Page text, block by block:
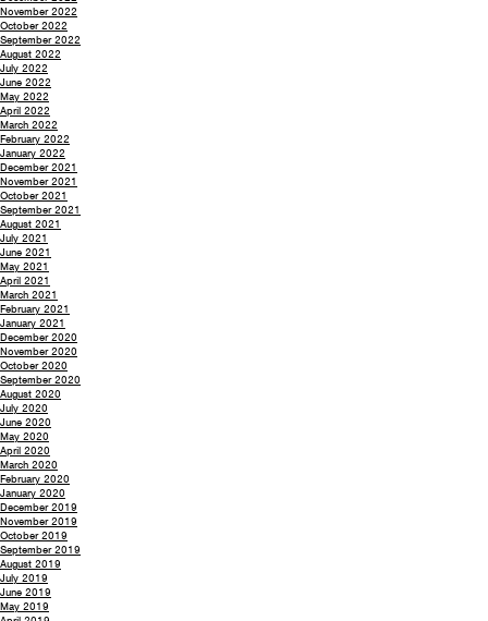
November 2022
October 2022
September 2022
August 2022
July 2022
June 2022
May 2022
April 2022
March 2022
February 2022
January 2022
December 2021
November 2021
October 2021
September 2021
August 2021
July 2021
June 2021
May 2021
April 2021
March 2021
February 2021
January 2021
December 2020
November 2020
October 2020
September 2020
August 2020
July 2020
June 2020
May 2020
April 2020
March 2020
February 2020
January 2020
December 2019
November 2019
October 2019
September 2019
August 2019
July 2019
June 2019
May 2019